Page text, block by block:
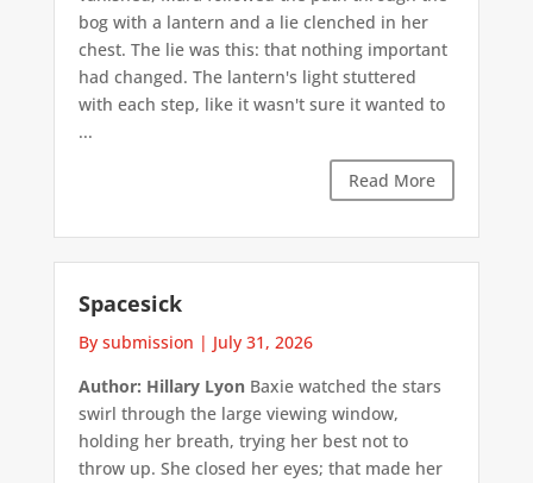
bog with a lantern and a lie clenched in her
chest. The lie was this: that nothing important
had changed. The lantern's light stuttered
with each step, like it wasn't sure it wanted to
...
Read More
Spacesick
By submission | July 31, 2026
Author: Hillary LyonBaxie watched the stars
swirl through the large viewing window,
holding her breath, trying her best not to
throw up. She closed her eyes; that made her